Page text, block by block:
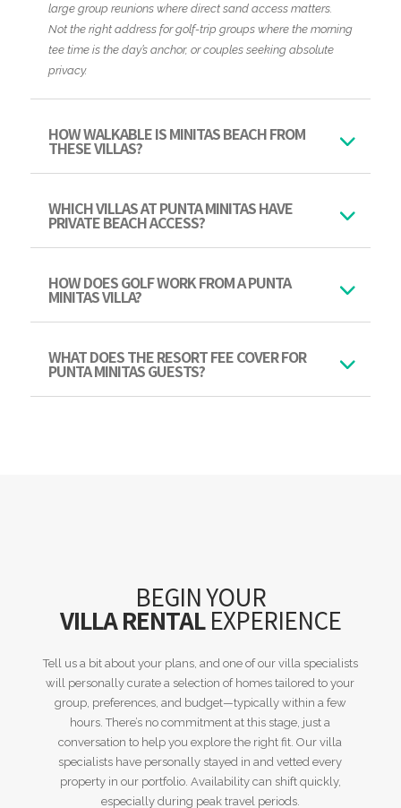
large group reunions where direct sand access matters.
Not the right address for golf-trip groups where the morning
tee time is the day’s anchor, or couples seeking absolute
privacy.
HOW WALKABLE IS MINITAS BEACH FROM
THESE VILLAS?
WHICH VILLAS AT PUNTA MINITAS HAVE
PRIVATE BEACH ACCESS?
HOW DOES GOLF WORK FROM A PUNTA
MINITAS VILLA?
WHAT DOES THE RESORT FEE COVER FOR
PUNTA MINITAS GUESTS?
BEGIN YOUR
VILLA RENTALEXPERIENCE
Tell us a bit about your plans, and one of our villa specialists
will personally curate a selection of homes tailored to your
group, preferences, and budget—typically within a few
hours. There’s no commitment at this stage, just a
conversation to help you explore the right fit. Our villa
specialists have personally stayed in and vetted every
property in our portfolio. Availability can shift quickly,
especially during peak travel periods.